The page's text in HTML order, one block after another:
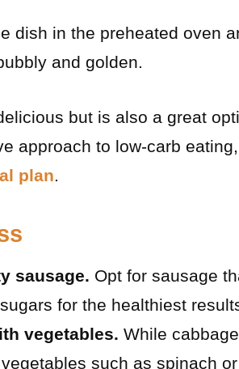
dish in the preheated oven
and golden.
but is also a great
approach to low-carb
plan.
sausage. Opt for sausage
for the healthiest
vegetables. While
such as spinach